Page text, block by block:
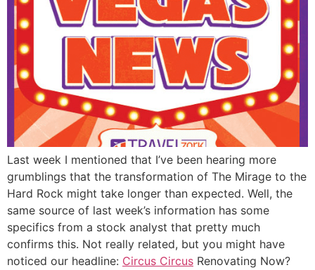
Last week I mentioned that I’ve been hearing more
grumblings that the transformation of The Mirage to the
Hard Rock might take longer than expected. Well, the
same source of last week’s information has some
specifics from a stock analyst that pretty much
confirms this. Not really related, but you might have
noticed our headline: Circus Circus Renovating Now?